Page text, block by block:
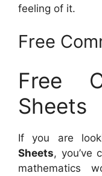
feeling of it.
Free
Free
Sheets
If you are
Sheets, you’ve
mathematics